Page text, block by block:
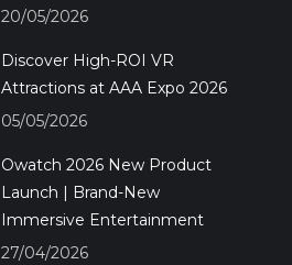
20/05/2026
Discover High-ROI VR
Attractions at AAA Expo 2026
05/05/2026
Owatch 2026 New Product
Launch | Brand-New
Immersive Entertainment
27/04/2026